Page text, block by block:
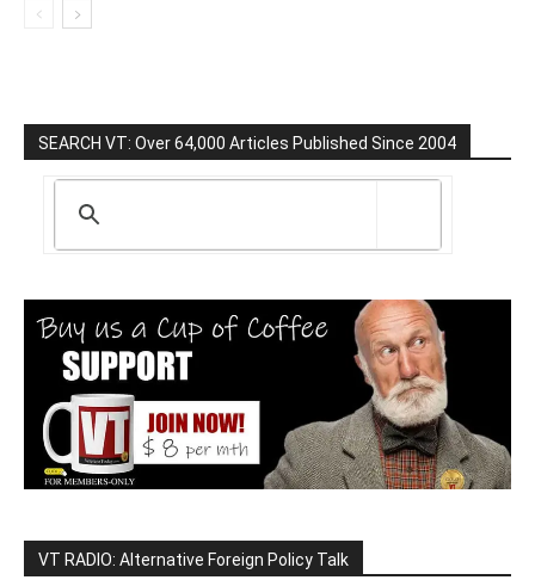
SEARCH VT: Over 64,000 Articles Published Since 2004
VT RADIO: Alternative Foreign Policy Talk